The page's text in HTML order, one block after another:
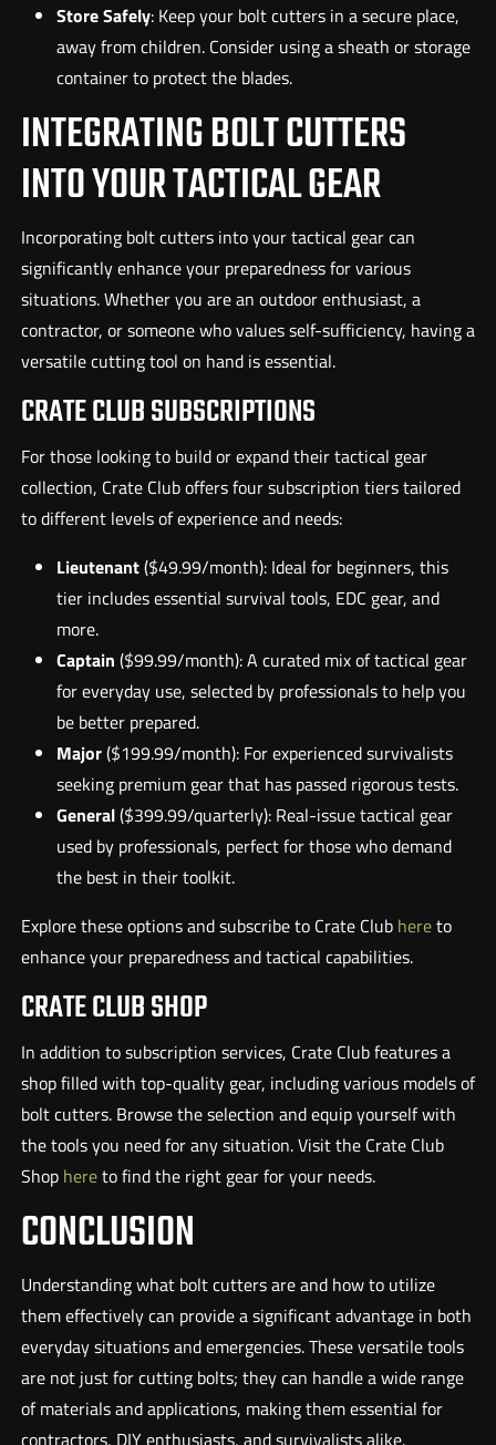
Store Safely: Keep your bolt cutters in a secure place,
away from children. Consider using a sheath or storage
container to protect the blades.
INTEGRATING BOLT CUTTERS
INTO YOUR TACTICAL GEAR
Incorporating bolt cutters into your tactical gear can
significantly enhance your preparedness for various
situations. Whether you are an outdoor enthusiast, a
contractor, or someone who values self-sufficiency, having a
versatile cutting tool on hand is essential.
CRATE CLUB SUBSCRIPTIONS
For those looking to build or expand their tactical gear
collection, Crate Club offers four subscription tiers tailored
to different levels of experience and needs:
Lieutenant($49.99/month): Ideal for beginners, this
tier includes essential survival tools, EDC gear, and
more.
Captain ($99.99/month): A curated mix of tactical gear
for everyday use, selected by professionals to help you
be better prepared.
Major($199.99/month): For experienced survivalists
seeking premium gear that has passed rigorous tests.
General($399.99/quarterly): Real-issue tactical gear
used by professionals, perfect for those who demand
the best in their toolkit.
Explore these options and subscribe to Crate Club hereto
enhance your preparedness and tactical capabilities.
CRATE CLUB SHOP
In addition to subscription services, Crate Club features a
shop filled with top-quality gear, including various models of
bolt cutters. Browse the selection and equip yourself with
the tools you need for any situation. Visit the Crate Club
Shop hereto find the right gear for your needs.
CONCLUSION
Understanding what bolt cutters are and how to utilize
them effectively can provide a significant advantage in both
everyday situations and emergencies. These versatile tools
are not just for cutting bolts; they can handle a wide range
of materials and applications, making them essential for
contractors, DIY enthusiasts, and survivalists alike.